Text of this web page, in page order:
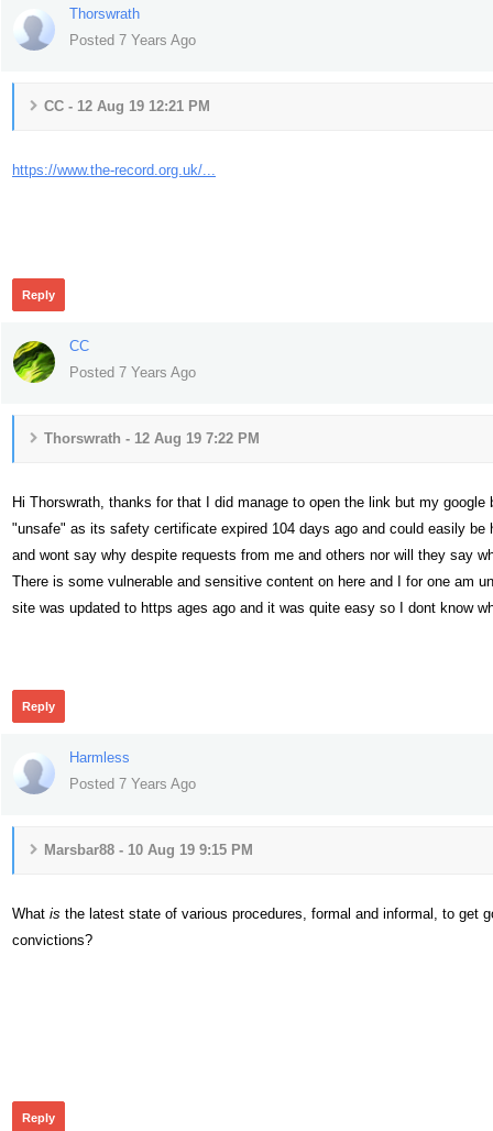
Thorswrath
Posted 7 Years Ago
CC - 12 Aug 19 12:21 PM
https://www.the-record.org.uk/...
Reply
CC
Posted 7 Years Ago
Thorswrath - 12 Aug 19 7:22 PM
Hi Thorswrath, thanks for that I did manage to open the link but my
"unsafe" as its safety certificate expired 104 days ago and could easily
and wont say why despite requests from me and others nor will they say
There is some vulnerable and sensitive content on here and I for one am
site was updated to https ages ago and it was quite easy so I dont know
Reply
Harmless
Posted 7 Years Ago
Marsbar88 - 10 Aug 19 9:15 PM
What is the latest state of various procedures, formal and informal, to get
convictions?
Reply